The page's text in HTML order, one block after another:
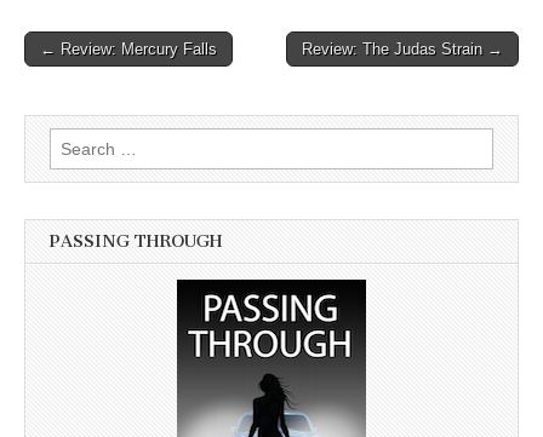
Post navigation
← Review: Mercury Falls Review: The Judas Strain →
Search for:
PASSING THROUGH